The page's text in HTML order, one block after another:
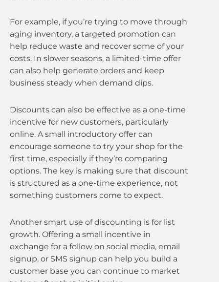
For example, if you’re trying to move through
aging inventory, a targeted promotion can
help reduce waste and recover some of your
costs. In slower seasons, a limited-time offer
can also help generate orders and keep
business steady when demand dips.
Discounts can also be effective as a one-time
incentive for new customers, particularly
online. A small introductory offer can
encourage someone to try your shop for the
first time, especially if they’re comparing
options. The key is making sure that discount
is structured as a one-time experience, not
something customers come to expect.
Another smart use of discounting is for list
growth. Offering a small incentive in
exchange for a follow on social media, email
signup, or SMS signup can help you build a
customer base you can continue to market